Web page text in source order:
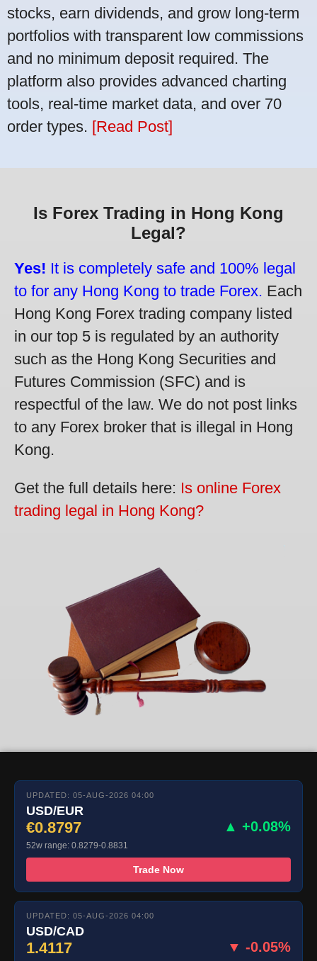
stocks, earn dividends, and grow long-term
portfolios with transparent low commissions
and no minimum deposit required. The
platform also provides advanced charting
tools, real-time market data, and over 70
order types. [Read Post]
Is Forex Trading in Hong Kong
Legal?
Yes! It is completely safe and 100% legal
to for any Hong Kong to trade Forex. Each
Hong Kong Forex trading company listed
in our top 5 is regulated by an authority
such as the Hong Kong Securities and
Futures Commission (SFC) and is
respectful of the law. We do not post links
to any Forex broker that is illegal in Hong
Kong.
Get the full details here: Is online Forex
trading legal in Hong Kong?
UPDATED: 05-AUG-2026 04:00
USD/EUR
€0.8797 ▲ +0.08%
52w range: 0.8279-0.8831
Trade Now
UPDATED: 05-AUG-2026 04:00
USD/CAD
1.4117 ▼ -0.05%